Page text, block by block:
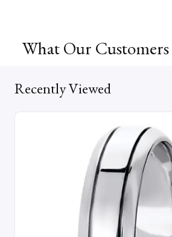
What Our
Recently Viewed